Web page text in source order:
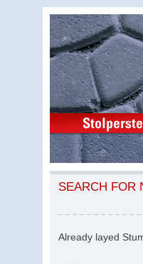
SEARCH FOR
Already layed